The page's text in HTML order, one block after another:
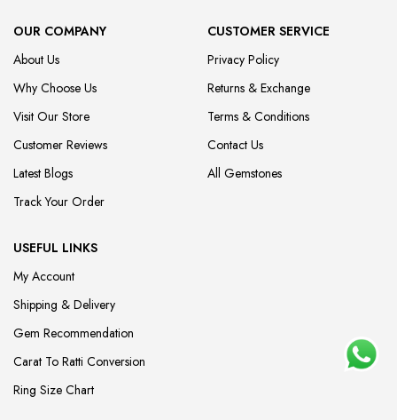
OUR COMPANY
About Us
Why Choose Us
Visit Our Store
Customer Reviews
Latest Blogs
Track Your Order
CUSTOMER SERVICE
Privacy Policy
Returns & Exchange
Terms & Conditions
Contact Us
All Gemstones
USEFUL LINKS
My Account
Shipping & Delivery
Gem Recommendation
Carat To Ratti Conversion
Ring Size Chart